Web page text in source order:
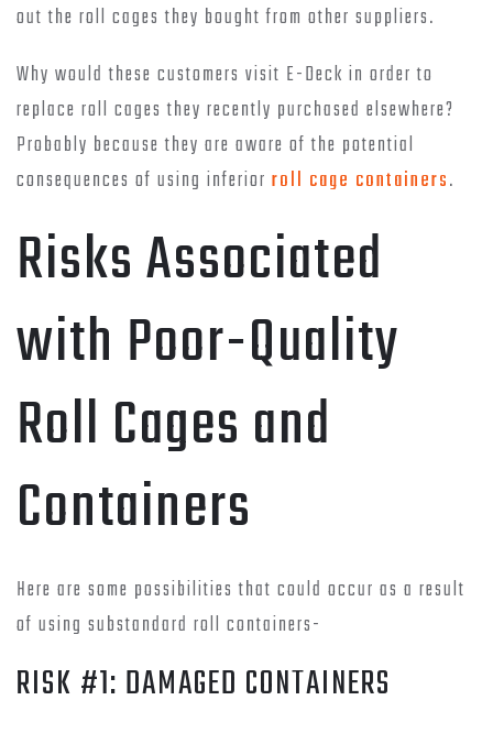
out the roll cages they bought from other suppliers.
Why would these customers visit E-Deck in order to
replace roll cages they recently purchased elsewhere?
Probably because they are aware of the potential
consequences of using inferior roll cage containers.
Risks Associated
with Poor-Quality
Roll Cages and
Containers
Here are some possibilities that could occur as a result
of using substandard roll containers-
RISK #1: DAMAGED CONTAINERS